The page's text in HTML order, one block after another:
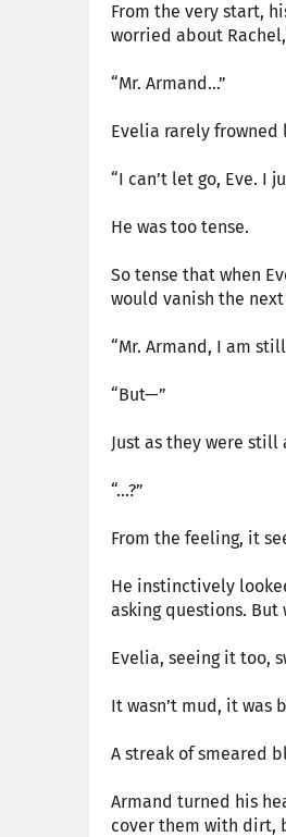
From the very start,
worried about
“Mr. Armand…”
Evelia rarely frowned
“I can’t let go, Eve. I
He was too tense.
So tense that when
would vanish the next
“Mr. Armand, I am
“But—”
Just as they were
“…?”
From the feeling, it
He instinctively
asking questions.
Evelia, seeing it too,
It wasn’t mud, it was
A streak of smeared
Armand turned his
cover them with dirt,